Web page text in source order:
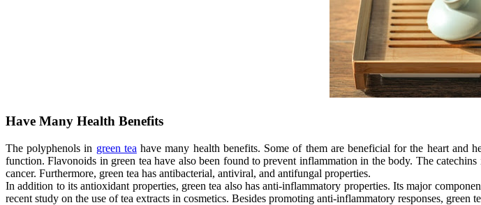
Have Many Health Benefits
The polyphenols in green tea have many health benefits. Some of them are beneficial for the heart and
function. Flavonoids in green tea have also been found to prevent inflammation in the body. The
cancer. Furthermore, green tea has antibacterial, antiviral, and antifungal properties.
In addition to its antioxidant properties, green tea also has anti-inflammatory properties. Its major
recent study on the use of tea extracts in cosmetics. Besides promoting anti-inflammatory responses,